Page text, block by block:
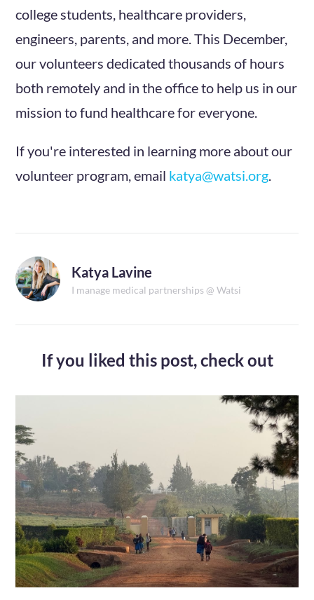
college students, healthcare providers,
engineers, parents, and more. This December,
our volunteers dedicated thousands of hours
both remotely and in the office to help us in our
mission to fund healthcare for everyone.
If you're interested in learning more about our
volunteer program, email katya@watsi.org.
Katya Lavine
I manage medical partnerships @ Watsi
If you liked this post,check out